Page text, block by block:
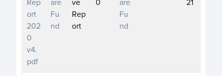
ort
202
0
v4.
pdf
Fu
nd
Rep
ort
Fu
nd